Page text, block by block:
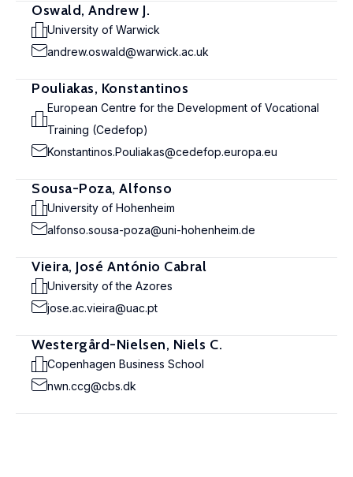
Oswald, Andrew J.
University of Warwick
andrew.oswald@warwick.ac.uk
Pouliakas, Konstantinos
European Centre for the Development of Vocational
Training (Cedefop)
Konstantinos.Pouliakas@cedefop.europa.eu
Sousa-Poza, Alfonso
University of Hohenheim
alfonso.sousa-poza@uni-hohenheim.de
Vieira, José António Cabral
University of the Azores
jose.ac.vieira@uac.pt
Westergård-Nielsen, Niels C.
Copenhagen Business School
nwn.ccg@cbs.dk